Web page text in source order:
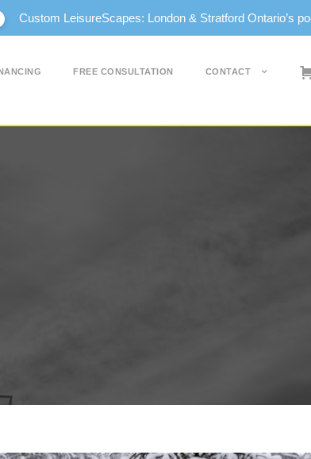
Custom LeisureScapes: London & Stratford Ontario’s
FREE CONSULTATION CONTACT